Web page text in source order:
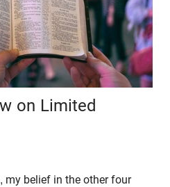
on Limited
my belief in the other four